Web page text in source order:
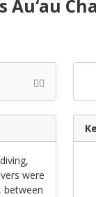
Au‘au
were
between